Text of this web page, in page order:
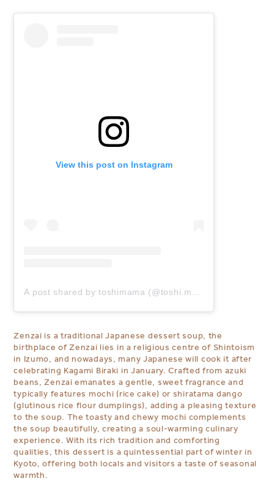
View this post on Instagram
Zenzai is a traditional Japanese dessert soup, the
birthplace of Zenzai lies in a religious centre of Shintoism
in Izumo, and nowadays, many Japanese will cook it after
celebrating Kagami Biraki in January.Crafted from azuki
beans, Zenzai emanates a gentle, sweet fragrance and
typically features mochi (rice cake) or shiratama dango
(glutinous rice flour dumplings), adding a pleasing texture
to the soup. The toasty and chewy mochi complements
the soup beautifully, creating a soul-warming culinary
experience. With its rich tradition and comforting
qualities, this dessert is a quintessential part of winter in
Kyoto, offering both locals and visitors a taste of seasonal
warmth.